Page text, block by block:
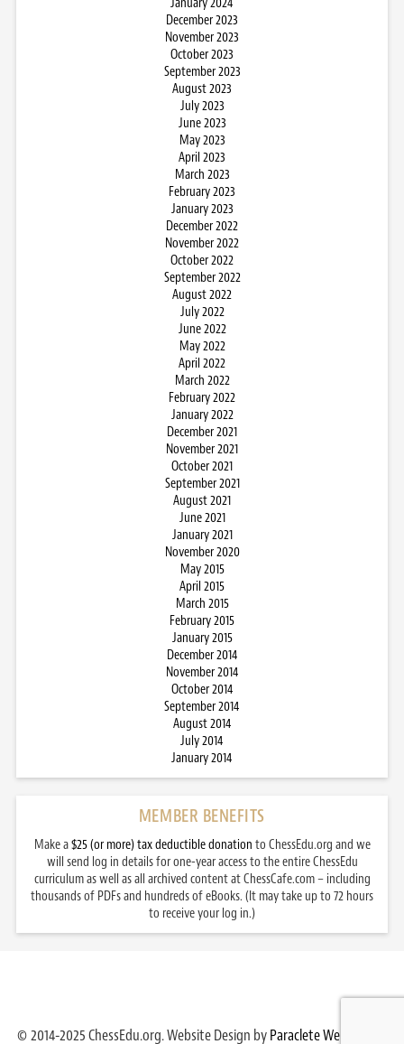
December 2023
November 2023
October 2023
September 2023
August 2023
July 2023
June 2023
May 2023
April 2023
March 2023
February 2023
January 2023
December 2022
November 2022
October 2022
September 2022
August 2022
July 2022
June 2022
May 2022
April 2022
March 2022
February 2022
January 2022
December 2021
November 2021
October 2021
September 2021
August 2021
June 2021
January 2021
November 2020
May 2015
April 2015
March 2015
February 2015
January 2015
December 2014
November 2014
October 2014
September 2014
August 2014
July 2014
January 2014
MEMBER BENEFITS
Make a$25 (or more) tax deductible donation to ChessEdu.org and we
will send log in details for one-year access to the entire ChessEdu
curriculum as well as all archived content at ChessCafe.com – including
thousands of PDFs and hundreds of eBooks. (It may take up to 72 hours
to receive your log in.)
© 2014-2025 ChessEdu.org. Website Design byParaclete Web Design